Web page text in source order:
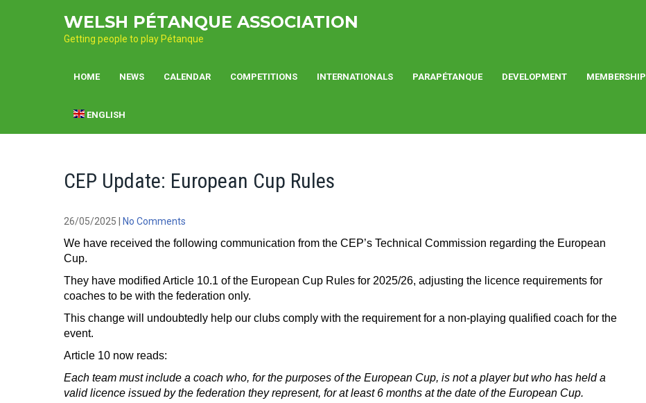
WELSH PÉTANQUE ASSOCIATION
Getting people to play Pétanque
HOME NEWS CALENDAR COMPETITIONS INTERNATIONALS PARAPÉTANQUE DEVELOPMENT MEMBERSHIP
ENGLISH
CEP Update: European Cup Rules
26/05/2025 No Comments
We have received the following communication from the CEP’s Technical Commission regarding the European
Cup.
They have modified Article 10.1 of the European Cup Rules for 2025/26, adjusting the licence requirements for
coaches to be with the federation only.
This change will undoubtedly help our clubs comply with the requirement for a non-playing qualified coach for the
event.
Article 10 now reads:
Each team must include a coach who, for the purposes of the European Cup, is not a player but who has held a
valid licence issued by the federation they represent, for at least 6 months at the date of the European Cup.